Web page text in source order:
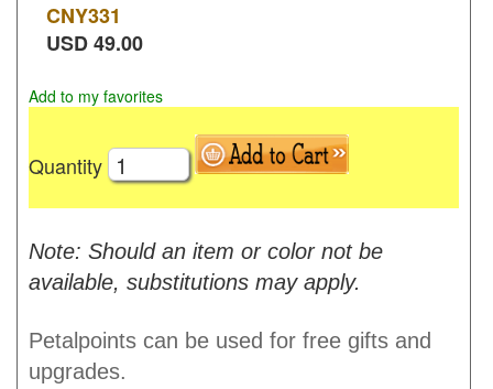
CNY331
USD49.00
Add to my favorites
Quantity
Note: Should an item or color not be
available, substitutions may apply.
Petalpoints can be used for free gifts and
upgrades.